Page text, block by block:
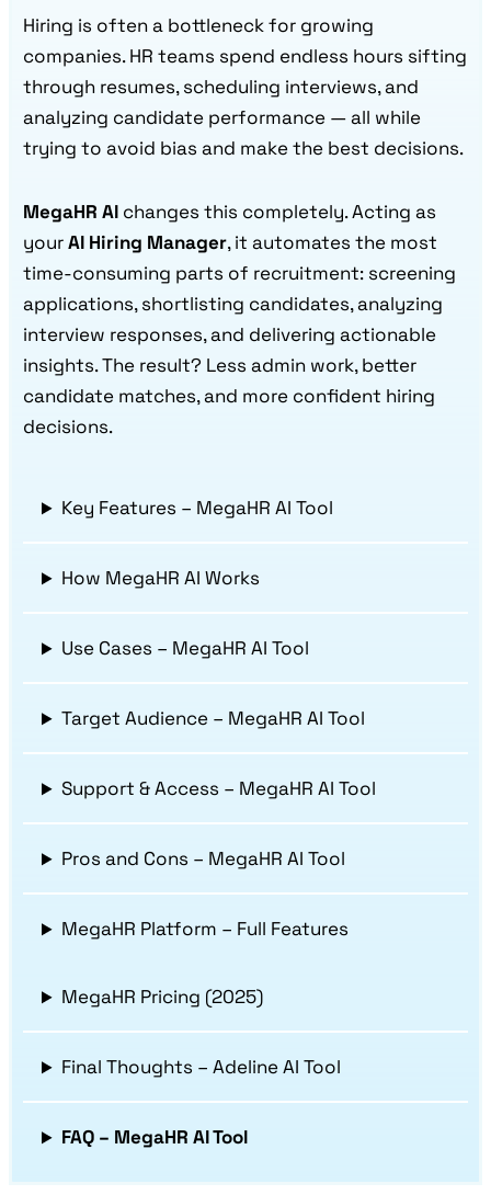
Hiring is often a bottleneck for growing
companies. HR teams spend endless hours sifting
through resumes, scheduling interviews, and
analyzing candidate performance — all while
trying to avoid bias and make the best decisions.
MegaHR AI changes this completely. Acting as
yourAI Hiring Manager, it automates the most
time-consuming parts of recruitment: screening
applications, shortlisting candidates, analyzing
interview responses, and delivering actionable
insights. The result? Less admin work, better
candidate matches, and more confident hiring
decisions.
Key Features – MegaHR AI Tool
How MegaHR AI Works
Use Cases – MegaHR AI Tool
Target Audience – MegaHR AI Tool
Support & Access – MegaHR AI Tool
Pros and Cons – MegaHR AI Tool
MegaHR Platform – Full Features
MegaHR Pricing (2025)
Final Thoughts – Adeline AI Tool
FAQ – MegaHR AI Tool